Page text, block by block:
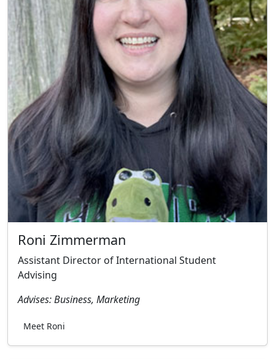
Roni Zimmerman
Assistant Director of International Student
Advising
Advises: Business, Marketing
Meet Roni